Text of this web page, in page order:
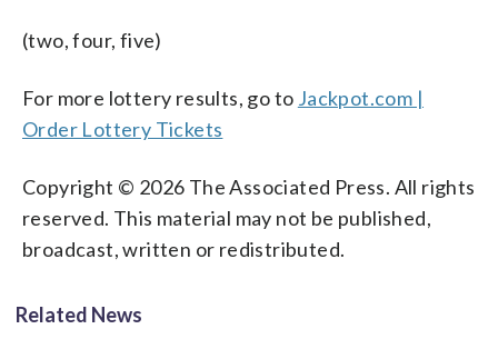
(two, four, five)
For more lottery results, go to Jackpot.com |
Order Lottery Tickets
Copyright © 2026 The Associated Press. All rights
reserved. This material may not be published,
broadcast, written or redistributed.
Related News